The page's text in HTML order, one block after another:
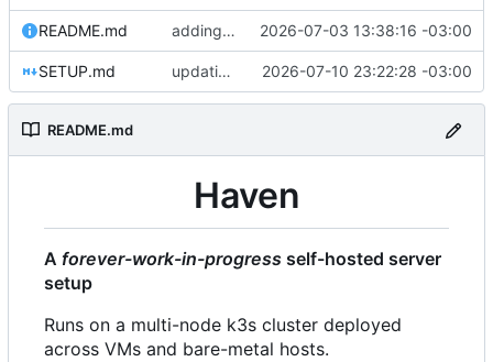
README.md adding new applications 2026-07-03 13:38:16 -03:00
SETUP.md updating docs 2026-07-10 23:22:28 -03:00
README.md
Haven
A forever-work-in-progress self-hosted server
setup
Runs on a multi-node k3s cluster deployed
across VMs and bare-metal hosts.